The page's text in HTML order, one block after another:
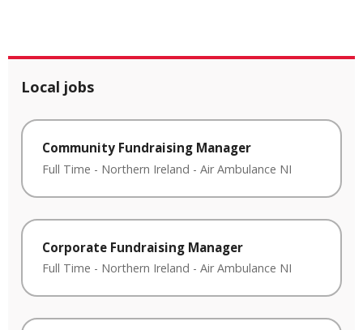
Local jobs
Community Fundraising Manager
Full Time - Northern Ireland - Air Ambulance NI
Corporate Fundraising Manager
Full Time - Northern Ireland - Air Ambulance NI